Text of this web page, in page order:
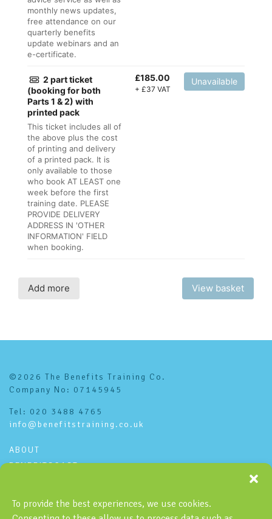
To provide the best experiences, we use cookies.
©2026 The Benefits Training Co.
Company No: 07145945
Tel: 020 3488 4765
info@benefitstraining.co.uk
ABOUT
BENEFITSCAST
PRIVACY POLICY